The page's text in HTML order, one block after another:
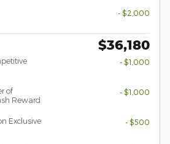
- $2,000
$36,180
- $1,000
of
Reward
- $1,000
Exclusive
- $500